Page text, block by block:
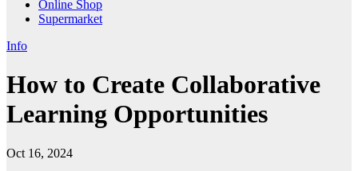
Online Shop
Supermarket
Info
How to Create Collaborative
Learning Opportunities
Oct 16, 2024